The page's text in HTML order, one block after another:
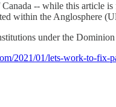
-- while this article
within the Anglosphere
under the
2021/01/lets-work-to-fix-